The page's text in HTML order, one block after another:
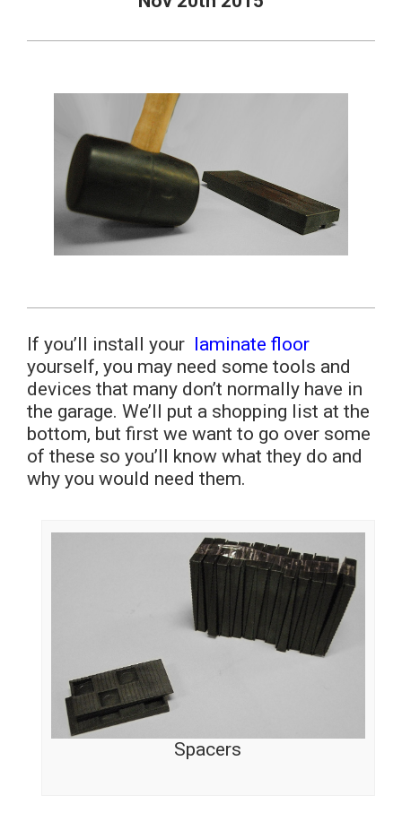
If you’ll install your
laminate floor
yourself, you may need some tools and
devices that many don’t normally have in
the garage. We’ll put a shopping list at the
bottom, but first we want to go over some
of these so you’ll know what they do and
why you would need them.
Spacers